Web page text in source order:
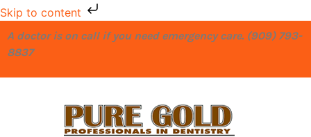
Skip to content
A doctor is on call if you need emergency care. (909) 793-
8837